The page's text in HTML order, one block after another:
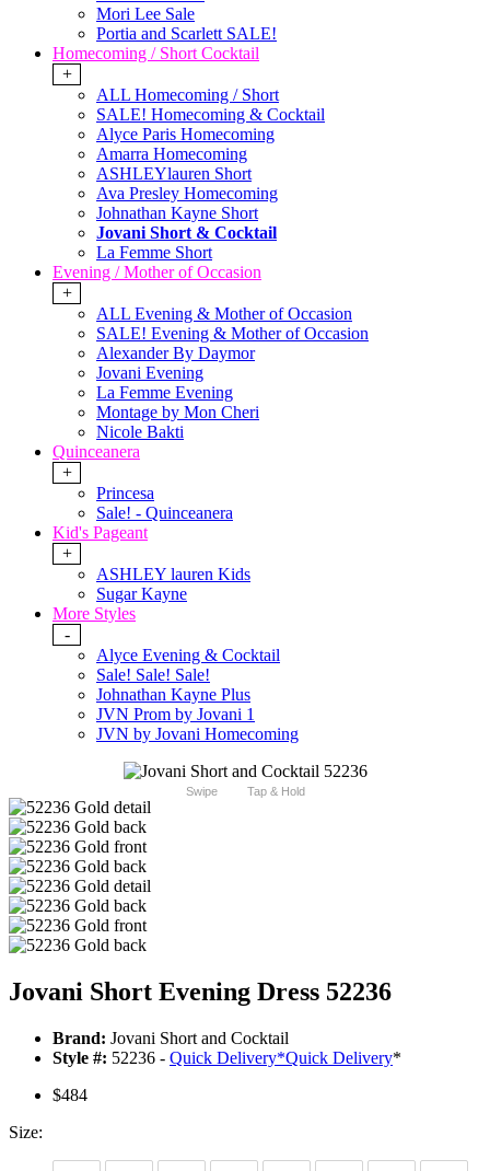
Mori Lee Sale
Portia and Scarlett SALE!
Homecoming / Short Cocktail
+
ALL Homecoming / Short
SALE! Homecoming & Cocktail
Alyce Paris Homecoming
Amarra Homecoming
ASHLEYlauren Short
Ava Presley Homecoming
Johnathan Kayne Short
Jovani Short & Cocktail
La Femme Short
Evening / Mother of Occasion
+
ALL Evening & Mother of Occasion
SALE! Evening & Mother of Occasion
Alexander By Daymor
Jovani Evening
La Femme Evening
Montage by Mon Cheri
Nicole Bakti
Quinceanera
+
Princesa
Sale! - Quinceanera
Kid's Pageant
+
ASHLEY lauren Kids
Sugar Kayne
More Styles
-
Alyce Evening & Cocktail
Sale! Sale! Sale!
Johnathan Kayne Plus
JVN Prom by Jovani 1
JVN by Jovani Homecoming
Swipe Tap & Hold
Jovani Short Evening Dress 52236
Brand: Jovani Short and Cocktail
Style #: 52236 - Quick Delivery*Quick Delivery*
$484
Size: